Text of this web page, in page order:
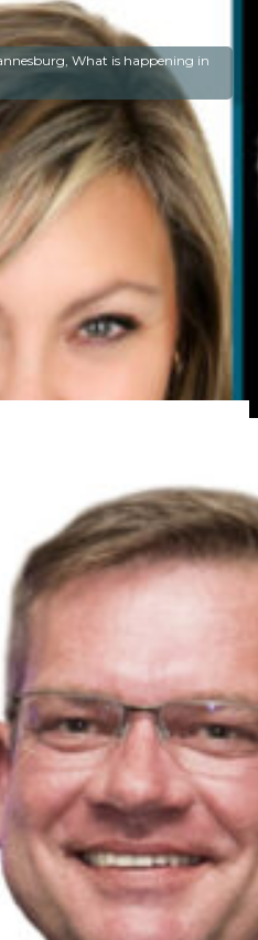
What is happening in
Johannesburg
rates, potholes, and
coverage about…
first-time buyers
west to Springs in the east,